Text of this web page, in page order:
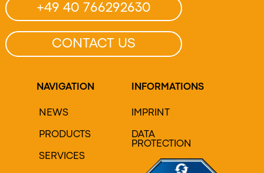
+49 40 766292630
CONTACT US
NAVIGATION
NEWS
PRODUCTS
SERVICES
INFORMATIONS
IMPRINT
DATA
PROTECTION